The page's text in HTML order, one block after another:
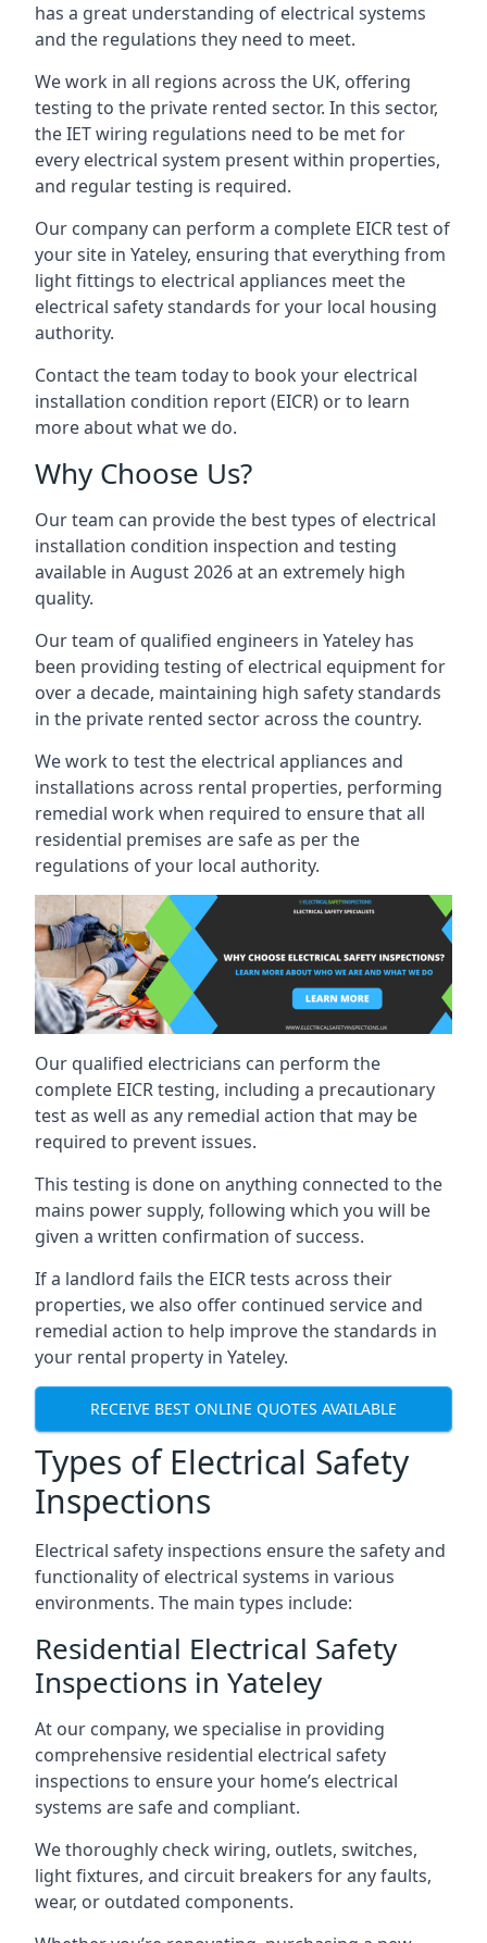
has a great understanding of electrical systems
and the regulations they need to meet.
We work in all regions across the UK, offering
testing to the private rented sector. In this sector,
the IET wiring regulations need to be met for
every electrical system present within properties,
and regular testing is required.
Our company can perform a complete EICR test of
your site in Yateley, ensuring that everything from
light fittings to electrical appliances meet the
electrical safety standards for your local housing
authority.
Contact the team today to book your electrical
installation condition report (EICR) or to learn
more about what we do.
Why Choose Us?
Our team can provide the best types of electrical
installation condition inspection and testing
available in August 2026 at an extremely high
quality.
Our team of qualified engineers in Yateley has
been providing testing of electrical equipment for
over a decade, maintaining high safety standards
in the private rented sector across the country.
We work to test the electrical appliances and
installations across rental properties, performing
remedial work when required to ensure that all
residential premises are safe as per the
regulations of your local authority.
Our qualified electricians can perform the
complete EICR testing, including a precautionary
test as well as any remedial action that may be
required to prevent issues.
This testing is done on anything connected to the
mains power supply, following which you will be
given a written confirmation of success.
If a landlord fails the EICR tests across their
properties, we also offer continued service and
remedial action to help improve the standards in
your rental property in Yateley.
RECEIVE BEST ONLINE QUOTES AVAILABLE
Types of Electrical Safety
Inspections
Electrical safety inspections ensure the safety and
functionality of electrical systems in various
environments. The main types include:
Residential Electrical Safety
Inspections in Yateley
At our company, we specialise in providing
comprehensive residential electrical safety
inspections to ensure your home’s electrical
systems are safe and compliant.
We thoroughly check wiring, outlets, switches,
light fixtures, and circuit breakers for any faults,
wear, or outdated components.